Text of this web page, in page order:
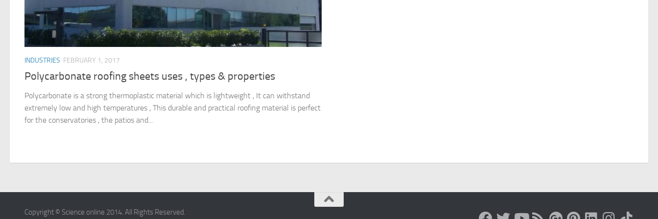
INDUSTRIES FEBRUARY 1, 2017
Polycarbonate roofing sheets uses , types & properties
Polycarbonate is a strong thermoplastic material which is lightweight , It can withstand
extremely low and high temperatures , This durable and practical roofing material is perfect
for the conservatories , the patios and...
Copyright © Science online 2014. All Rights Reserved.